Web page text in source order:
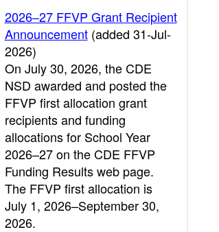
2026–27 FFVP Grant Recipient
Announcement(added 31-Jul-
2026)
On July 30, 2026, the CDE
NSD awarded and posted the
FFVP first allocation grant
recipients and funding
allocations for School Year
2026–27 on the CDE FFVP
Funding Results web page.
The FFVP first allocation is
July 1, 2026–September 30,
2026.